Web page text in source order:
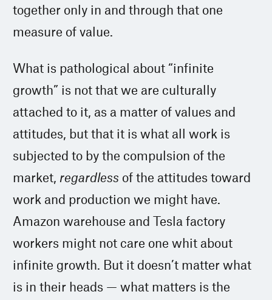
together only in and through that one
measure of value.
What is pathological about “infinite
growth” is not that we are culturally
attached to it, as a matter of values and
attitudes, but that it is what all work is
subjected to by the compulsion of the
market, regardless of the attitudes toward
work and production we might have.
Amazon warehouse and Tesla factory
workers might not care one whit about
infinite growth. But it doesn’t matter what
is in their heads — what matters is the